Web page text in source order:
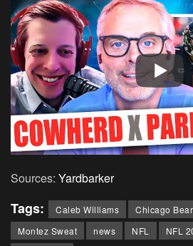
Sources: Yardbarker
Tags: Caleb Williams Chicago
Montez Sweat
news NFL NFL